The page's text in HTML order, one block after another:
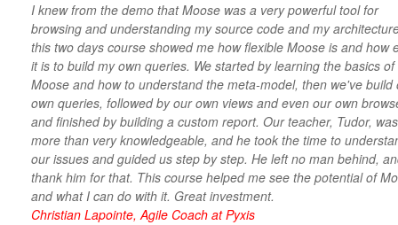
I knew from the demo that Moose was a very powerful tool for
browsing and understanding my source code and my
this two days course showed me how flexible Moose is and how
it is to build my own queries. We started by learning the basics of
Moose and how to understand the meta-model, then we've build
own queries, followed by our own views and even our own
and finished by building a custom report. Our teacher, Tudor, was
more than very knowledgeable, and he took the time to
our issues and guided us step by step. He left no man behind,
thank him for that. This course helped me see the potential of
and what I can do with it. Great investment.
Christian Lapointe, Agile Coach at Pyxis